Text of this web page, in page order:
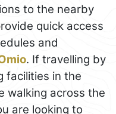
to the nearby
quick access
and
. If travelling by
facilities in the
walking across the
are looking to